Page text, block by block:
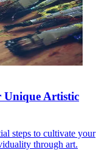
Unique Artistic
steps to cultivate your
through art.